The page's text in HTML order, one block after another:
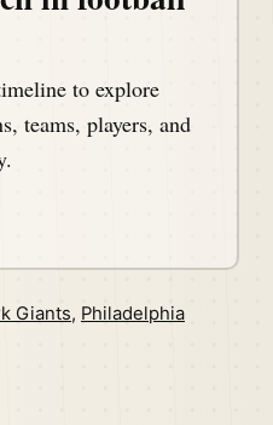
to explore
teams, players, and
Giants, Philadelphia